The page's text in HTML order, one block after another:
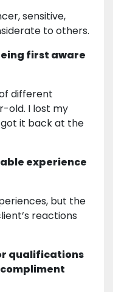
sensitive,
to others.
first aware
different
old. I lost my
it back at the
experience
but the
reactions
qualifications